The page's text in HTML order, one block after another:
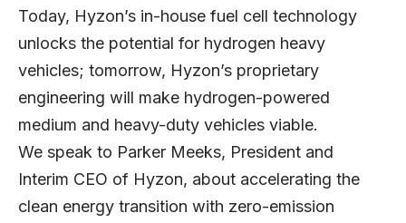
Today, Hyzon’s in-house fuel cell technology
unlocks the potential for hydrogen heavy
vehicles; tomorrow, Hyzon’s proprietary
engineering will make hydrogen-powered
medium and heavy-duty vehicles viable.
We speak to Parker Meeks, President and
Interim CEO of Hyzon, about accelerating the
clean energy transition with zero-emission